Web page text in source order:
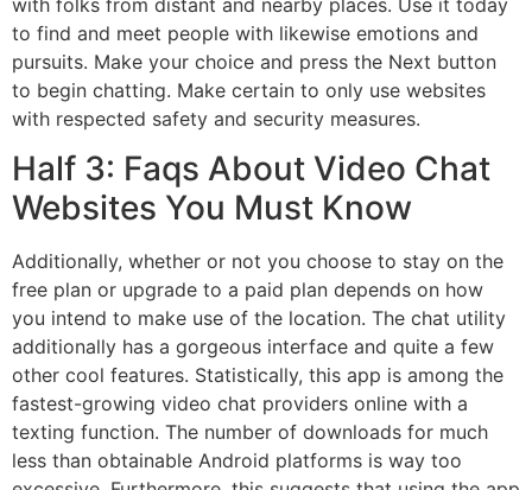
to find and meet people with likewise emotions and
pursuits. Make your choice and press the Next button
to begin chatting. Make certain to only use websites
with respected safety and security measures.
Half 3: Faqs About Video Chat
Websites You Must Know
Additionally, whether or not you choose to stay on the
free plan or upgrade to a paid plan depends on how
you intend to make use of the location. The chat utility
additionally has a gorgeous interface and quite a few
other cool features. Statistically, this app is among the
fastest-growing video chat providers online with a
texting function. The number of downloads for much
less than obtainable Android platforms is way too